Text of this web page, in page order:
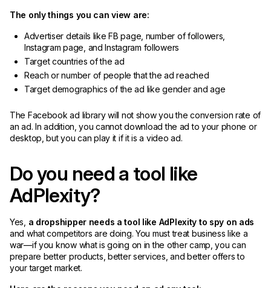
The only things you can view are:
Advertiser details like FB page, number of followers,
Instagram page, and Instagram followers
Target countries of the ad
Reach or number of people that the ad reached
Target demographics of the ad like gender and age
The Facebook ad library will not show you the conversion rate of
an ad. In addition, you cannot download the ad to your phone or
desktop, but you can play it if it is a video ad.
Do you need a tool like
AdPlexity?
Yes, a dropshipper needs a tool like AdPlexity to spy on ads
and what competitors are doing. You must treat business like a
war—if you know what is going on in the other camp, you can
prepare better products, better services, and better offers to
your target market.